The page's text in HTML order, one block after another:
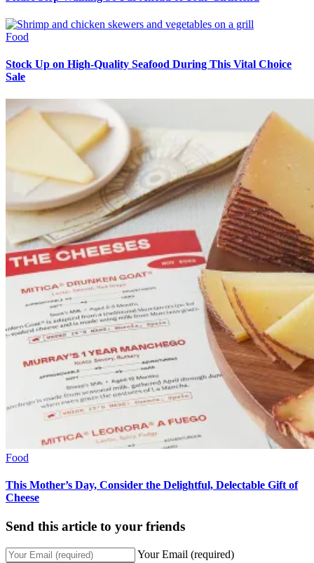
Food
Stock Up on High-Quality Seafood During This Vital Choice
Sale
Food
This Mother’s Day, Consider the Delightful, Delectable Gift of
Cheese
Send this article to your friends
Your Email (required)